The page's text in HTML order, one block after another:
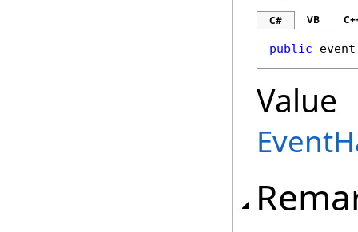
C# VB
public
Value